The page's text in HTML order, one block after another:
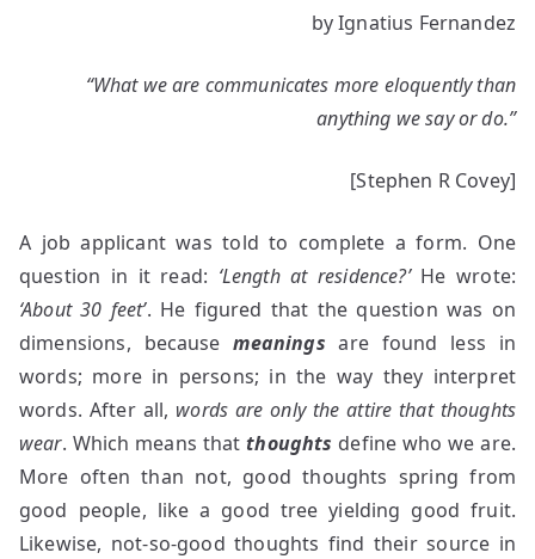
fail
by Ignatius Fernandez
“What we are communicates more eloquently than
anything we say or do.”
[Stephen R Covey]
A job applicant was told to complete a form. One
question in it read: ‘Length at residence?’He wrote:
‘About 30 feet’. He figured that the question was on
dimensions, becausemeanings are found less in
words; more in persons; in the way they interpret
words. After all, words are only the attire that thoughts
wear. Which means thatthoughts define who we are.
More often than not, good thoughts spring from
good people, like a good tree yielding good fruit.
Likewise, not-so-good thoughts find their source in